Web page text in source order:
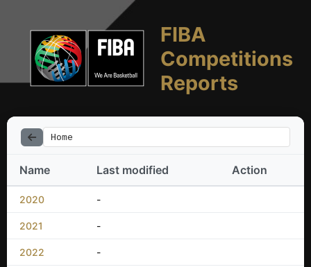
FIBA
Competitions
Reports
Home
Name Last modified Action
2020 -
2021 -
2022 -